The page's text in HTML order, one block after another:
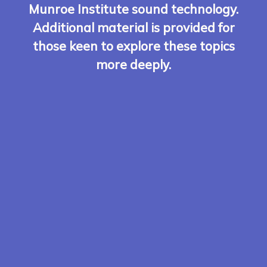
Munroe Institute sound technology.
Additional material is provided for
those keen to explore these topics
more deeply.